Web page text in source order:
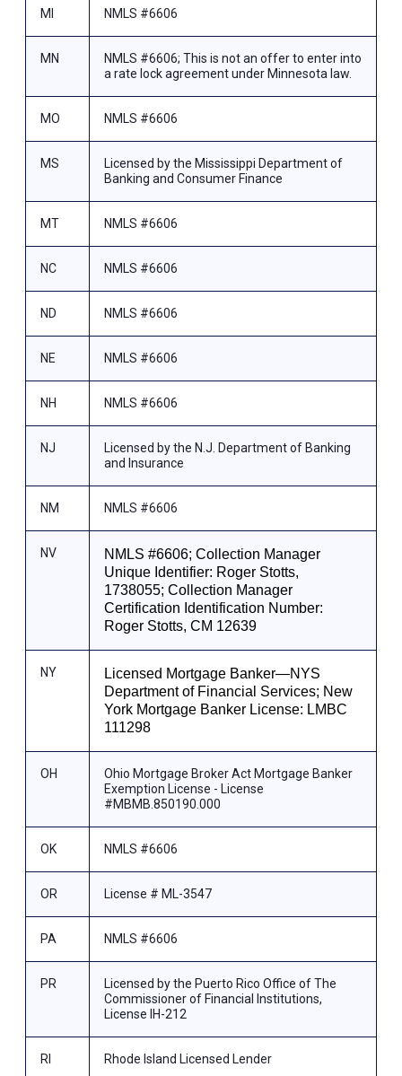
MI NMLS #6606
MN
NMLS #6606; This is not an offer to enter into
a rate lock agreement under Minnesota law.
MO NMLS #6606
MS
Licensed by the Mississippi Department of
Banking and Consumer Finance
MT NMLS #6606
NC NMLS #6606
ND NMLS #6606
NE NMLS #6606
NH NMLS #6606
NJ
Licensed by the N.J. Department of Banking
and Insurance
NM NMLS #6606
NV
NMLS #6606; Collection Manager
Unique Identifier: Roger Stotts,
1738055; Collection Manager
Certification Identification Number:
Roger Stotts, CM 12639
NY
Licensed Mortgage Banker—NYS
Department of Financial Services; New
York Mortgage Banker License: LMBC
111298
OH
Ohio Mortgage Broker Act Mortgage Banker
Exemption License - License
#MBMB.850190.000
OK NMLS #6606
OR License # ML-3547
PA NMLS #6606
PR
Licensed by the Puerto Rico Office of The
Commissioner of Financial Institutions,
License IH-212
RI Rhode Island Licensed Lender